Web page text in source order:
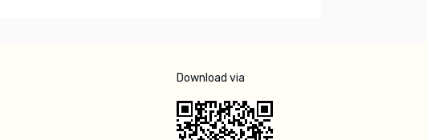
Download via